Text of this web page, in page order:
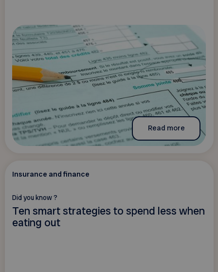
Read more
Insurance and finance
Did you know ?
Ten smart strategies to spend less when
eating out